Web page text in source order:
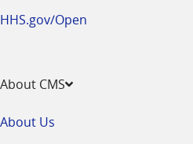
HHS.gov/Open
About CMS
About Us